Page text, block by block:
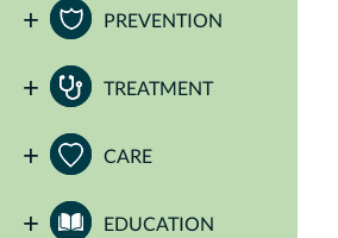
PREVENTION
TREATMENT
CARE
EDUCATION